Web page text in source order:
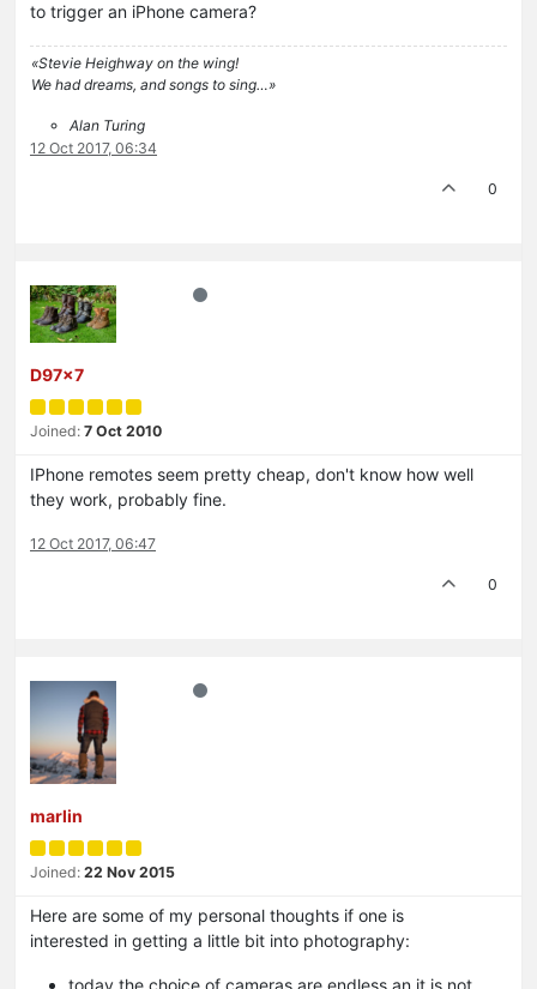
to trigger an iPhone camera?
«Stevie Heighway on the wing!
We had dreams, and songs to sing…»
Alan Turing
12 Oct 2017, 06:34
0
D97x7
Joined: 7 Oct 2010
IPhone remotes seem pretty cheap, don't know how well
they work, probably fine.
12 Oct 2017, 06:47
0
marlin
Joined: 22 Nov 2015
Here are some of my personal thoughts if one is
interested in getting a little bit into photography: